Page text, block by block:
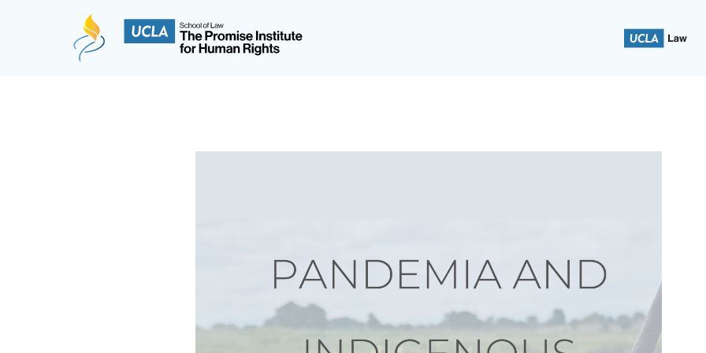
The Promise Institute for Human Rights at UCLA School of Law